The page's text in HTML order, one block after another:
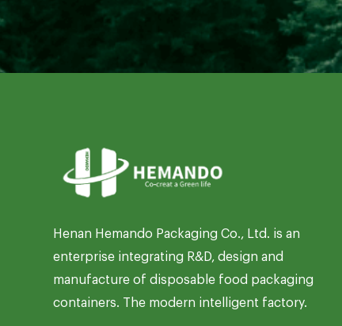
Henan Hemando Packaging Co., Ltd. is an
enterprise integrating R&D, design and
manufacture of disposable food packaging
containers. The modern intelligent factory.